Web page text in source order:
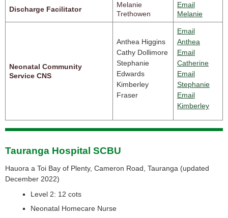
Discharge Facilitator
Melanie
Trethowen
Email
Melanie
Neonatal Community
Service CNS
Anthea Higgins
Cathy Dollimore
Stephanie
Edwards
Kimberley
Fraser
Email
Anthea
Email
Catherine
Email
Stephanie
Email
Kimberley
Tauranga Hospital SCBU
Hauora a Toi Bay of Plenty, Cameron Road, Tauranga (updated
December 2022)
Level 2: 12 cots
Neonatal Homecare Nurse